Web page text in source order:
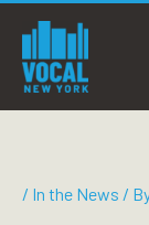
content
/ In the News /